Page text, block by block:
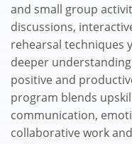
and small group
discussions,
rehearsal techniques
deeper
positive and
program blends
communication,
collaborative work